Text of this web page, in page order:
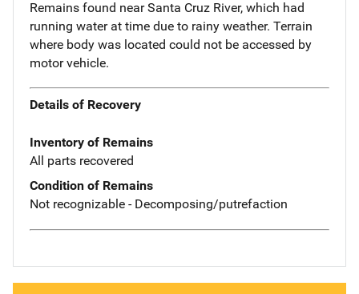
Remains found near Santa Cruz River, which had
running water at time due to rainy weather. Terrain
where body was located could not be accessed by
motor vehicle.
Details of Recovery
Inventory of Remains
All parts recovered
Condition of Remains
Not recognizable - Decomposing/putrefaction